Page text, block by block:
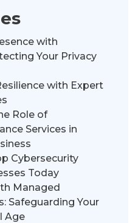
with
Your Privacy
with Expert
Role of
Services in
Cybersecurity
Today
Managed
Safeguarding Your
Age